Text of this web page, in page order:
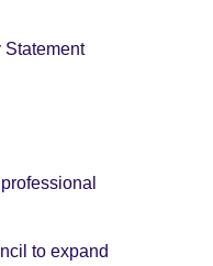
to expand